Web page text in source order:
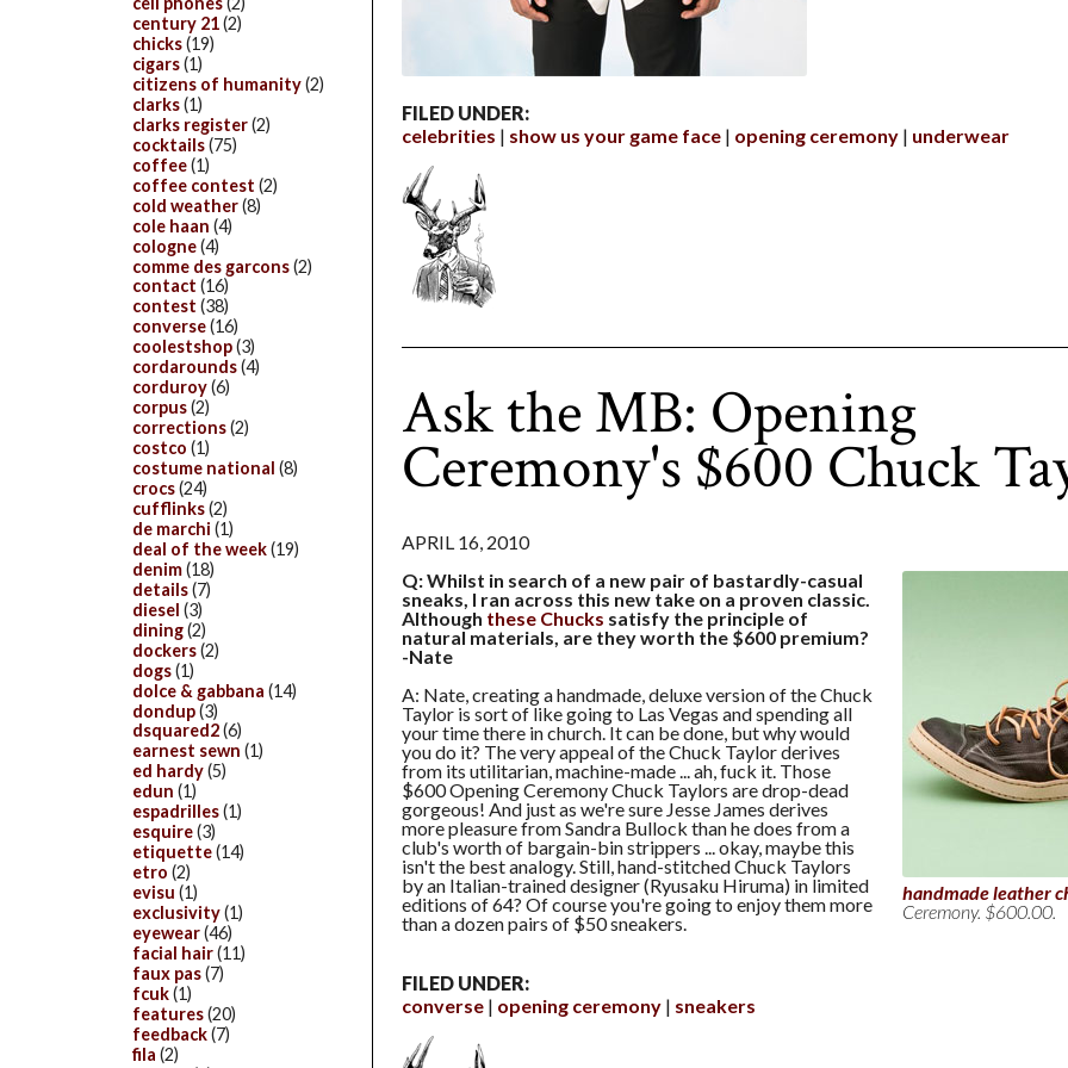
FILED UNDER:
celebrities
show us your game face opening ceremony underwear
Ask the MB: Opening
Ceremony's $600 Chuck
APRIL 16, 2010
handmade leather
Ceremony. $600.00.
Q: Whilst in search of a new pair of bastardly-casual
sneaks, I ran across this new take on a proven classic.
Although these Chucks satisfy the principle of
natural materials, are they worth the $600 premium?
-Nate
A: Nate, creating a handmade, deluxe version of the Chuck
Taylor is sort of like going to Las Vegas and spending all
your time there in church. It can be done, but why would
you do it? The very appeal of the Chuck Taylor derives
from its utilitarian, machine-made ... ah, fuck it. Those
$600 Opening Ceremony Chuck Taylors are drop-dead
gorgeous! And just as we're sure Jesse James derives
more pleasure from Sandra Bullock than he does from a
club's worth of bargain-bin strippers ... okay, maybe this
isn't the best analogy. Still, hand-stitched Chuck Taylors
by an Italian-trained designer (Ryusaku Hiruma) in limited
editions of 64? Of course you're going to enjoy them more
than a dozen pairs of $50 sneakers.
FILED UNDER:
converse
opening ceremony sneakers
century 21(2)
chicks(19)
cigars(1)
citizens of humanity(2)
clarks(1)
clarks register(2)
cocktails(75)
coffee(1)
coffee contest (2)
cold weather(8)
cole haan (4)
cologne(4)
comme des garcons(2)
contact (16)
contest (38)
converse(16)
coolestshop(3)
cordarounds(4)
corduroy(6)
corpus(2)
corrections(2)
costco (1)
costume national (8)
crocs(24)
cufflinks(2)
de marchi (1)
deal of the week(19)
denim(18)
details(7)
diesel (3)
dining(2)
dockers(2)
dogs(1)
dolce & gabbana (14)
dondup(3)
dsquared2(6)
earnest sewn (1)
ed hardy(5)
edun (1)
espadrilles(1)
esquire(3)
etiquette(14)
etro (2)
evisu (1)
exclusivity(1)
eyewear(46)
facial hair(11)
faux pas(7)
fcuk(1)
features(20)
feedback(7)
fila (2)